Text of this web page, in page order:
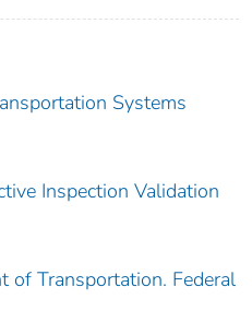
Systems
Inspection Validation
of Transportation. Federal